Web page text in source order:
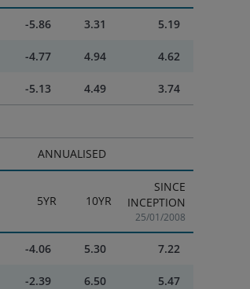
-5.86 3.31 5.19
-4.77 4.94 4.62
-5.13 4.49 3.74
ANNUALISED
5YR 10YR
SINCE
INCEPTION
25/01/2008
-4.06 5.30 7.22
-2.39 6.50 5.47